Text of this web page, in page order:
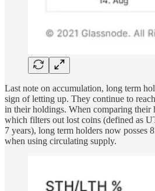
Last note on accumulation, long term
sign of letting up. They continue to
in their holdings. When comparing their
which filters out lost coins (defined as
7 years), long term holders now posses
when using circulating supply.